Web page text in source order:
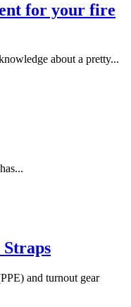
for your fire
about a pretty...
and turnout gear